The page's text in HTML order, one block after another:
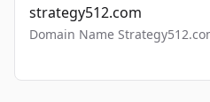
strategy512.com
Domain Name